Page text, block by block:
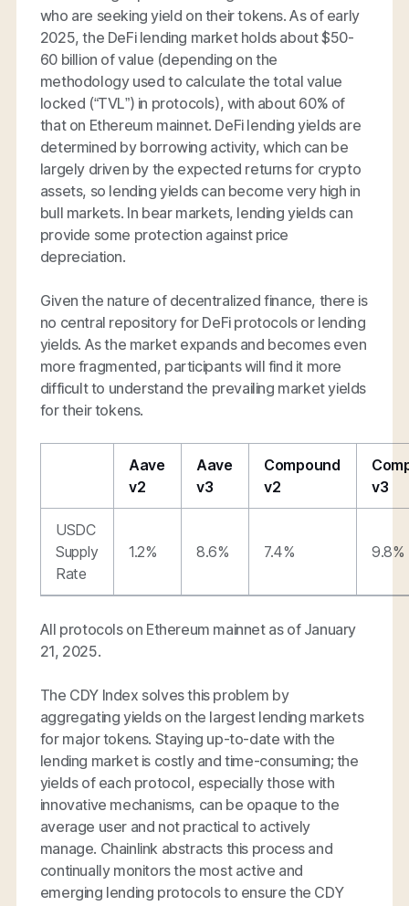
who are seeking yield on their tokens. As of early
2025, the DeFi lending market holds about $50-
60 billion of value (depending on the
methodology used to calculate the total value
locked (“TVL”) in protocols), with about 60% of
that on Ethereum mainnet. DeFi lending yields are
determined by borrowing activity, which can be
largely driven by the expected returns for crypto
assets, so lending yields can become very high in
bull markets. In bear markets, lending yields can
provide some protection against price
depreciation.
Given the nature of decentralized finance, there is
no central repository for DeFi protocols or lending
yields. As the market expands and becomes even
more fragmented, participants will find it more
difficult to understand the prevailing market yields
for their tokens.
Aave
v2
Aave
v3
Compound
v2
v3
USDC
Supply
Rate
1.2% 8.6% 7.4% 9.8%
All protocols on Ethereum mainnet as of January
21, 2025.
The CDY Index solves this problem by
aggregating yields on the largest lending markets
for major tokens. Staying up-to-date with the
lending market is costly and time-consuming; the
yields of each protocol, especially those with
innovative mechanisms, can be opaque to the
average user and not practical to actively
manage. Chainlink abstracts this process and
continually monitors the most active and
emerging lending protocols to ensure the CDY